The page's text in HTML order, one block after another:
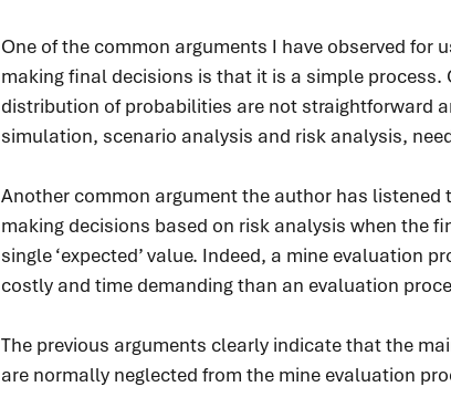
One of the common arguments I have observed for
making final decisions is that it is a simple process.
distribution of probabilities are not straightforward
simulation, scenario analysis and risk analysis,
Another common argument the author has
making decisions based on risk analysis when the
single ‘expected’ value. Indeed, a mine evaluation
costly and time demanding than an evaluation
The previous arguments clearly indicate that the
are normally neglected from the mine evaluation